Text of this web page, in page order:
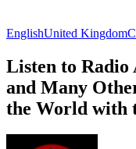
EnglishUnited Kingdom
Listen to Radio
and Many
the World with